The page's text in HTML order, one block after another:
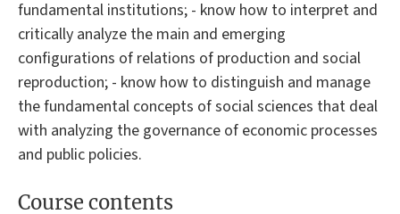
fundamental institutions; - know how to interpret and
critically analyze the main and emerging
configurations of relations of production and social
reproduction; - know how to distinguish and manage
the fundamental concepts of social sciences that deal
with analyzing the governance of economic processes
and public policies.
Course contents